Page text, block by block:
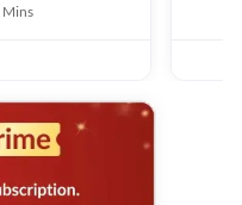
Mins